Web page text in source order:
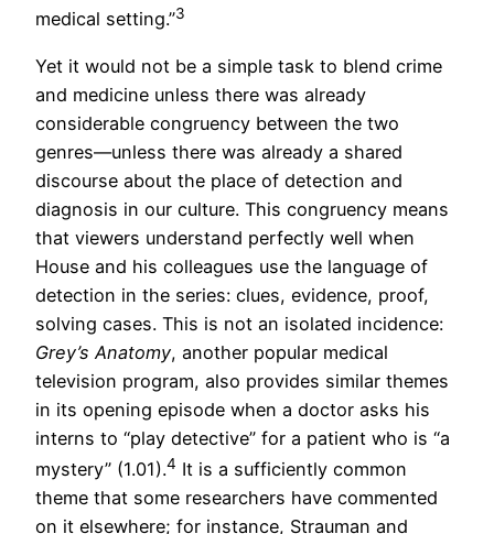
medical setting.”3
Yet it would not be a simple task to blend crime
and medicine unless there was already
considerable congruency between the two
genres—unless there was already a shared
discourse about the place of detection and
diagnosis in our culture. This congruency means
that viewers understand perfectly well when
House and his colleagues use the language of
detection in the series: clues, evidence, proof,
solving cases. This is not an isolated incidence:
Grey’s Anatomy, another popular medical
television program, also provides similar themes
in its opening episode when a doctor asks his
interns to “play detective” for a patient who is “a
mystery” (1.01).4 It is a sufficiently common
theme that some researchers have commented
on it elsewhere; for instance, Strauman and